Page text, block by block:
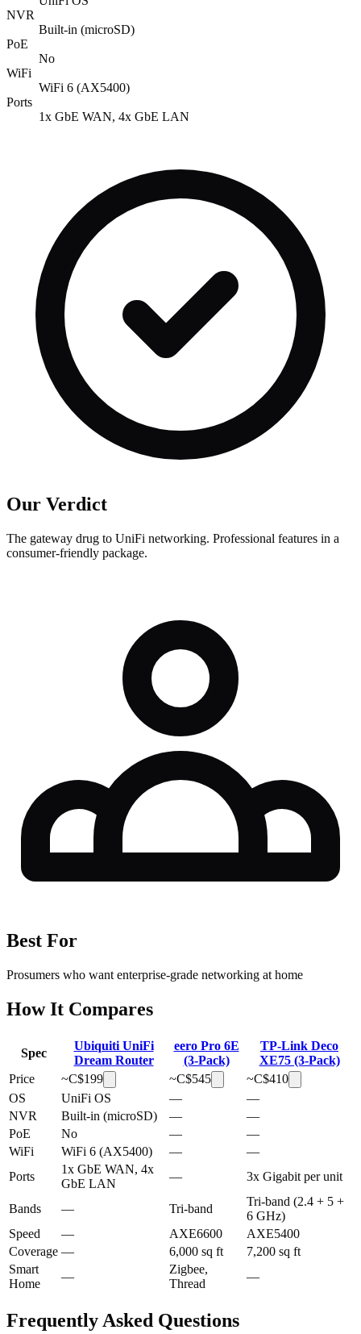
NVR
Built-in (microSD)
PoE
No
WiFi
WiFi 6 (AX5400)
Ports
1x GbE WAN, 4x GbE LAN
Our Verdict
The gateway drug to UniFi networking. Professional features in a
consumer-friendly package.
Best For
Prosumers who want enterprise-grade networking at home
How It Compares
Spec
Ubiquiti UniFi
Dream Router
eero Pro 6E
(3-Pack)
TP-Link Deco
XE75 (3-Pack)
Price
~C$199 ~C$545 ~C$410
OS
UniFi OS —
—
NVR
Built-in (microSD) —
—
PoE
No —
—
WiFi
WiFi 6 (AX5400) —
—
Ports
1x GbE WAN, 4x
GbE LAN
— 3x Gigabit per unit
Bands — Tri-band
Tri-band (2.4 + 5 +
6 GHz)
Speed
— AXE6600
AXE5400
Coverage — 6,000 sq ft
7,200 sq ft
Smart
Home
—
Zigbee,
Thread
—
Frequently Asked Questions